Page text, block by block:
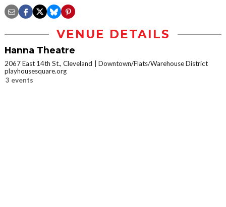
VENUE DETAILS
Hanna Theatre
2067 East 14th St., Cleveland
Downtown/Flats/Warehouse District
playhousesquare.org
3 events